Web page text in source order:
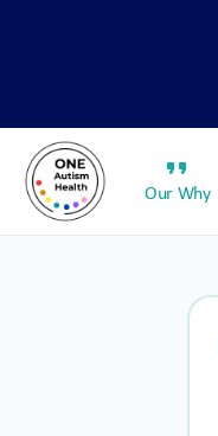
format_quote
Our Why